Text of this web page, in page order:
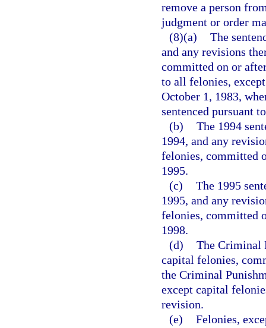
remove a person
judgment or order
(8)(a) The
and any revisions
committed on or
to all felonies,
October 1, 1983,
sentenced pursuant
(b) The 1994
1994, and any
felonies, committed
1995.
(c) The 1995
1995, and any
felonies, committed
1998.
(d) The Criminal
capital felonies,
the Criminal
except capital
revision.
(e) Felonies,